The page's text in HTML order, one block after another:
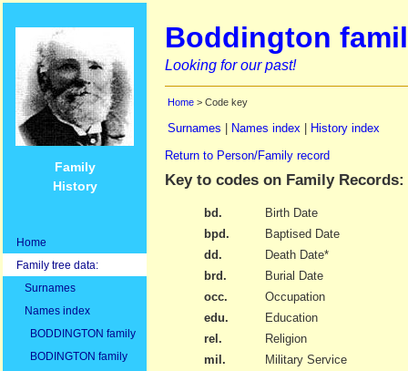
Family
History
Home
Family tree data:
Surnames
Names index
BODDINGTON family
BODINGTON family
Boddington
Looking for our past!
Home > Code key
Surnames Names index
History index
Return to Person/Family record
Key to codes on Family Records:
bd.
Birth Date
bpd.
Baptised Date
dd.
Death Date*
brd.
Burial Date
occ.
Occupation
edu.
Education
rel.
Religion
mil.
Military Service